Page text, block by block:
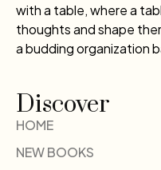
with a table, where a
thoughts and shape
a budding organization
Discover
HOME
NEW BOOKS